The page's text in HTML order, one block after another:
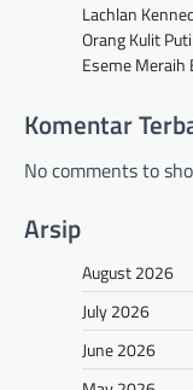
Lachlan
Orang Kulit
Eseme Meraih
Komentar
No comments to
Arsip
August 2026
July 2026
June 2026